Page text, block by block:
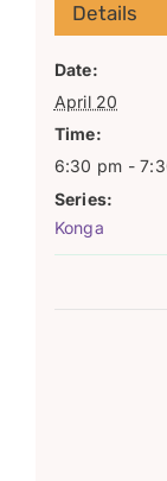
Details
Date:
April 20
Time:
6:30 pm -
Series:
Konga